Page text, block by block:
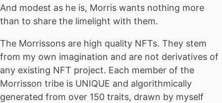
And modest as he is, Morris wants nothing more
than to share the limelight with them.
The Morrissons are high quality NFTs. They stem
from my own imagination and are not derivatives of
any existing NFT project. Each member of the
Morrisson tribe is UNIQUE and algorithmically
generated from over 150 traits, drawn by myself